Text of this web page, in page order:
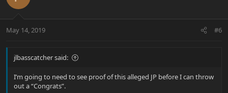
May 14, 2019 #6
jlbasscatcher said:
I’m going to need to see proof of this alleged JP before I can throw
out a “Congrats”.